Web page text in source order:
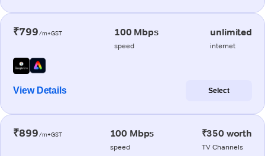
₹799/m+GST 100 Mbps
speed
unlimited
internet
View Details Select
₹899/m+GST 100 Mbps
speed
₹350 worth
TV Channels